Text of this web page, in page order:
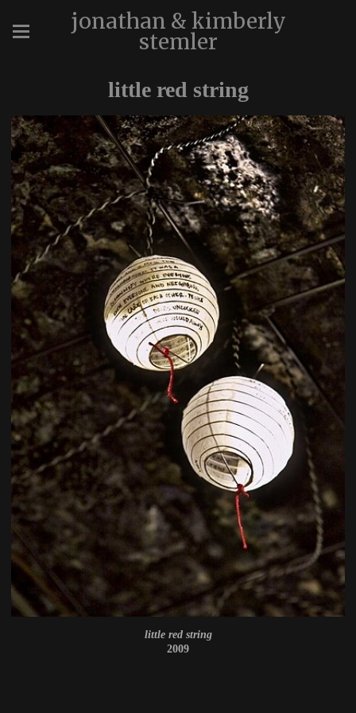
jonathan & kimberly
stemler
little red string
little red string
2009